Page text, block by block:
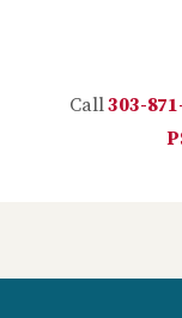
Call303-